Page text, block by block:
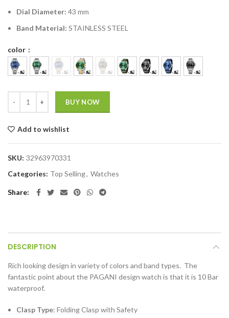
Dial Diameter: 43 mm
Band Material: STAINLESS STEEL
color
BUY NOW
Add to wishlist
SKU: 32963970331
Categories: Top Selling, Watches
Share
DESCRIPTION
Rich looking design in variety of colors and band types. The
fantastic point about the PAGANI design watch is that it is 10 Bar
waterproof.
Clasp Type: Folding Clasp with Safety